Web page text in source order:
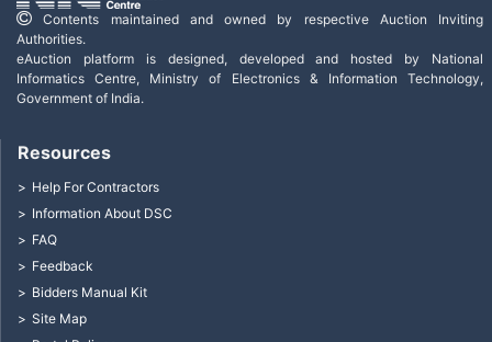
Contents maintained and owned by respective Auction Inviting
Authorities.
eAuction platform is designed, developed and hosted by National
Informatics Centre, Ministry of Electronics & Information Technology,
Government of India.
Resources
Help For Contractors
Information About DSC
FAQ
Feedback
Bidders Manual Kit
Site Map